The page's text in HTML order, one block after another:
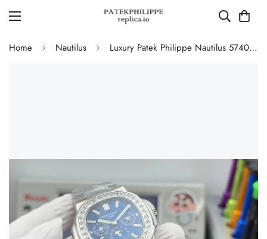
Home Nautilus Luxury Patek Philippe Nautilus 5740/1G-001 Replica Blue Dial Baguette Diamond-set Bezel 40mm Super Clone Watch